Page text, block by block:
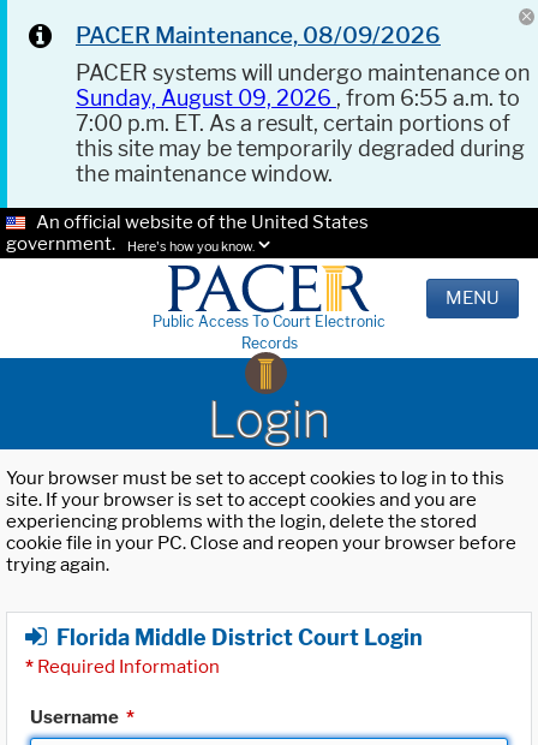
PACER Maintenance, 08/09/2026
PACER systems will undergo maintenance on
Sunday, August 09, 2026 , from 6:55 a.m. to
7:00 p.m. ET. As a result, certain portions of
this site may be temporarily degraded during
the maintenance window.
An official website of the United States
government.
Here's how you know.
Public Access To Court Electronic
Records
MENU
Login
Your browser must be set to accept cookies to log in to this
site. If your browser is set to accept cookies and you are
experiencing problems with the login, delete the stored
cookie file in your PC. Close and reopen your browser before
trying again.
Florida Middle District Court Login
* Required Information
Username *